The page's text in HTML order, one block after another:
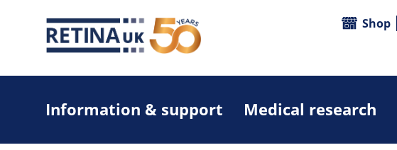
Information & support Medical research
Shop